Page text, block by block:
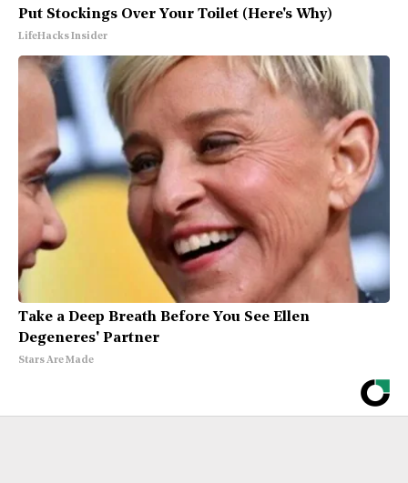
Put Stockings Over Your Toilet (Here's Why)
LifeHacks Insider
Take a Deep Breath Before You See Ellen
Degeneres' Partner
Stars Are Made